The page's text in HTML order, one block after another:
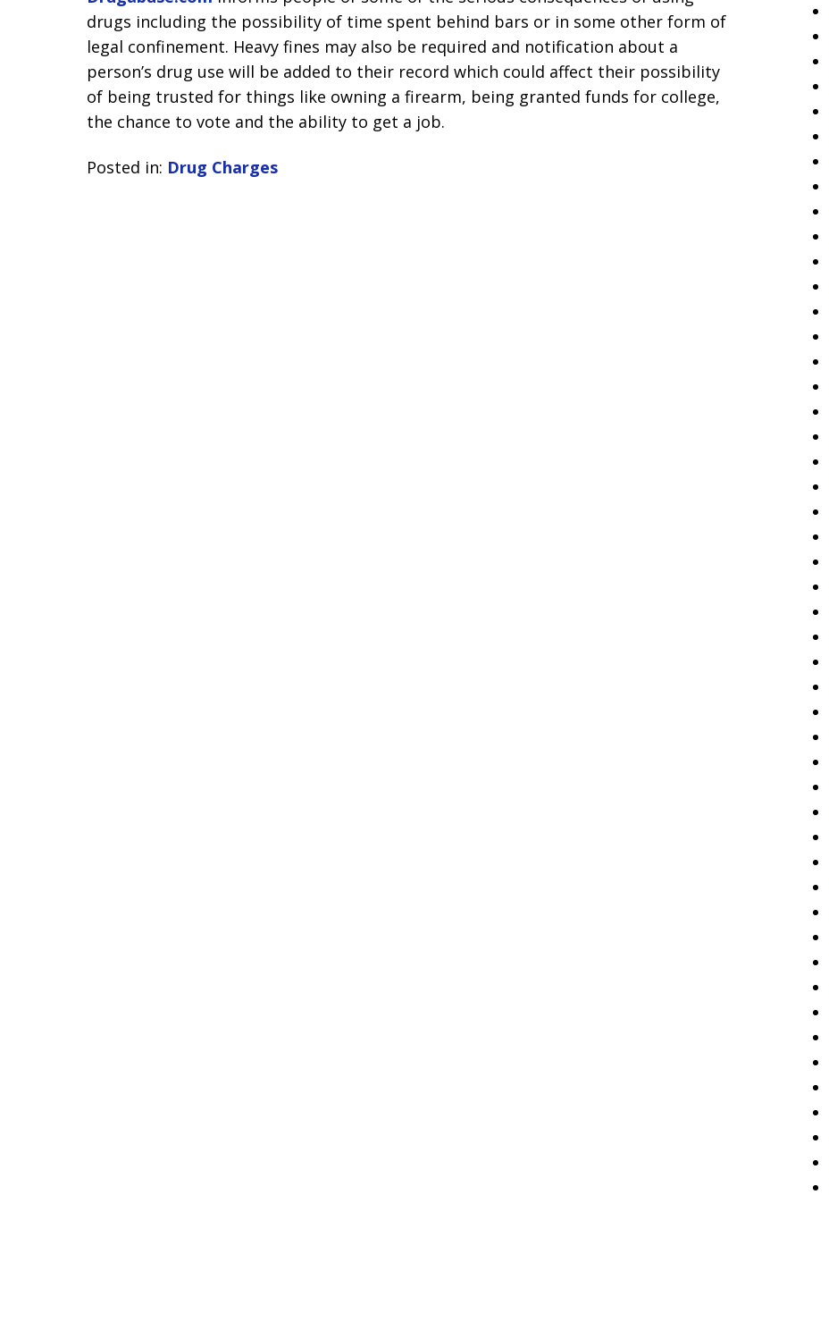
drugs including the possibility of time spent behind bars or in some other form of
legal confinement. Heavy fines may also be required and notification about a
person’s drug use will be added to their record which could affect their possibility
of being trusted for things like owning a firearm, being granted funds for college,
the chance to vote and the ability to get a job.
Posted in: Drug Charges